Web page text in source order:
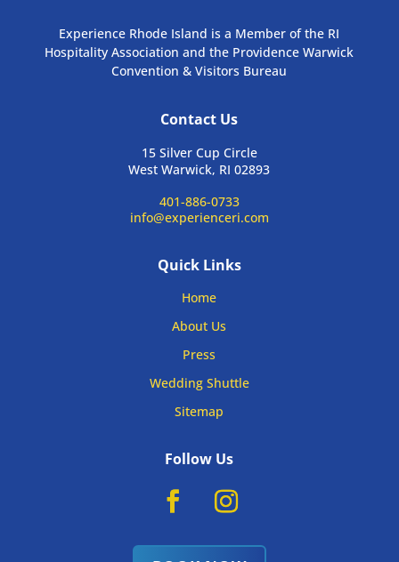
Experience Rhode Island is a Member of the RI
Hospitality Association and the Providence Warwick
Convention & Visitors Bureau
Contact Us
15 Silver Cup Circle
West Warwick, RI 02893
401-886-0733
info@experienceri.com
Quick Links
Home
About Us
Press
Wedding Shuttle
Sitemap
Follow Us